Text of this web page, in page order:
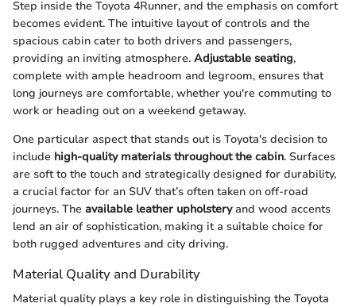
Step inside the Toyota 4Runner, and the emphasis on comfort
becomes evident. The intuitive layout of controls and the
spacious cabin cater to both drivers and passengers,
providing an inviting atmosphere. Adjustable seating,
complete with ample headroom and legroom, ensures that
long journeys are comfortable, whether you're commuting to
work or heading out on a weekend getaway.
One particular aspect that stands out is Toyota's decision to
include high-quality materials throughout the cabin. Surfaces
are soft to the touch and strategically designed for durability,
a crucial factor for an SUV that’s often taken on off-road
journeys. The available leather upholsteryand wood accents
lend an air of sophistication, making it a suitable choice for
both rugged adventures and city driving.
Material Quality and Durability
Material quality plays a key role in distinguishing the Toyota